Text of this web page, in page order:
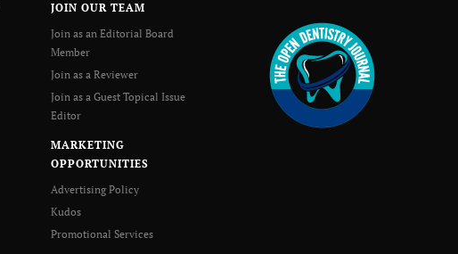
JOIN OUR TEAM
Join as an Editorial Board
Member
Join as a Reviewer
Join as a Guest Topical Issue
Editor
MARKETING
OPPORTUNITIES
Advertising Policy
Kudos
Promotional Services